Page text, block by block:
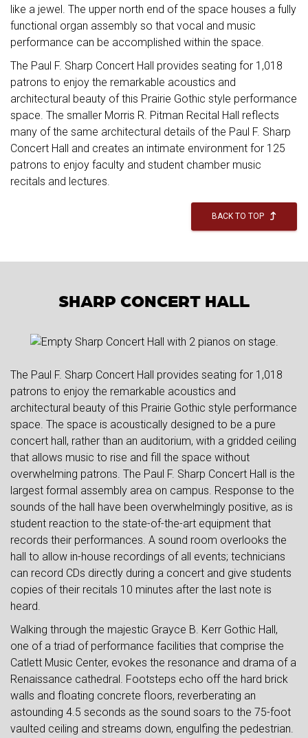
like a jewel. The upper north end of the space houses a fully
functional organ assembly so that vocal and music
performance can be accomplished within the space.
The Paul F. Sharp Concert Hall provides seating for 1,018
patrons to enjoy the remarkable acoustics and
architectural beauty of this Prairie Gothic style performance
space. The smaller Morris R. Pitman Recital Hall reflects
many of the same architectural details of the Paul F. Sharp
Concert Hall and creates an intimate environment for 125
patrons to enjoy faculty and student chamber music
recitals and lectures.
BACK TO TOP
SHARP CONCERT HALL
The Paul F. Sharp Concert Hall provides seating for 1,018
patrons to enjoy the remarkable acoustics and
architectural beauty of this Prairie Gothic style performance
space. The space is acoustically designed to be a pure
concert hall, rather than an auditorium, with a gridded ceiling
that allows music to rise and fill the space without
overwhelming patrons. The Paul F. Sharp Concert Hall is the
largest formal assembly area on campus. Response to the
sounds of the hall have been overwhelmingly positive, as is
student reaction to the state-of-the-art equipment that
records their performances. A sound room overlooks the
hall to allow in-house recordings of all events; technicians
can record CDs directly during a concert and give students
copies of their recitals 10 minutes after the last note is
heard.
Walking through the majestic Grayce B. Kerr Gothic Hall,
one of a triad of performance facilities that comprise the
Catlett Music Center, evokes the resonance and drama of a
Renaissance cathedral. Footsteps echo off the hard brick
walls and floating concrete floors, reverberating an
astounding 4.5 seconds as the sound soars to the 75-foot
vaulted ceiling and streams down, engulfing the pedestrian.